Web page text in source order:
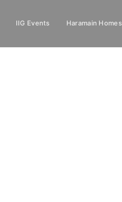
IIG Events Haramain Homes